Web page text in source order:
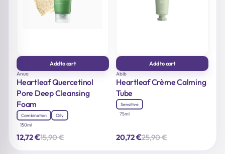
Add to cart
Anua
Heartleaf Quercetinol
Pore Deep Cleansing
Foam
Combination
Oily
150ml
15,90€Original
12,72€ Current
Add to cart
Abib
Heartleaf Crème Calming
Tube
Sensitive
75ml
25,90€Original
20,72€ Current